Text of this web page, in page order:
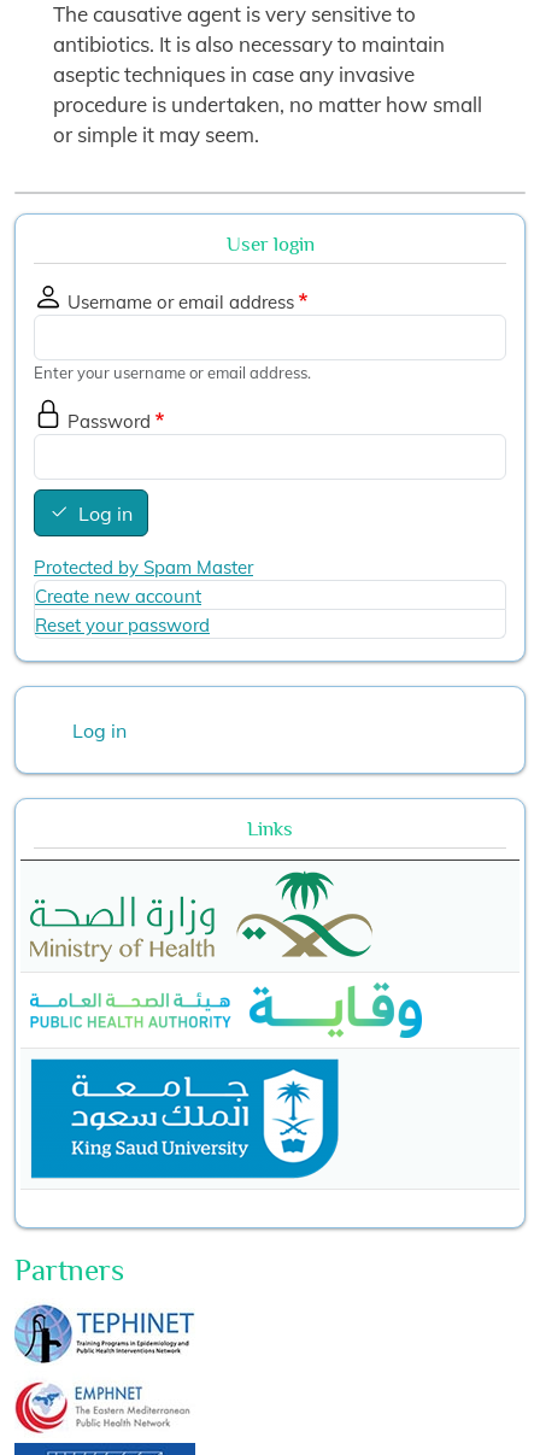
The causative agent is very sensitive to
antibiotics. It is also necessary to maintain
aseptic techniques in case any invasive
procedure is undertaken, no matter how small
or simple it may seem.
User login
Username or email address
Enter your username or email address.
Password
Log in
Protected by Spam Master
Create new account
Reset your password
Log in
Links
Partners